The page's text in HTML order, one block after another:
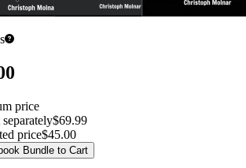
price
$69.99
price$45.00
Bundle to Cart